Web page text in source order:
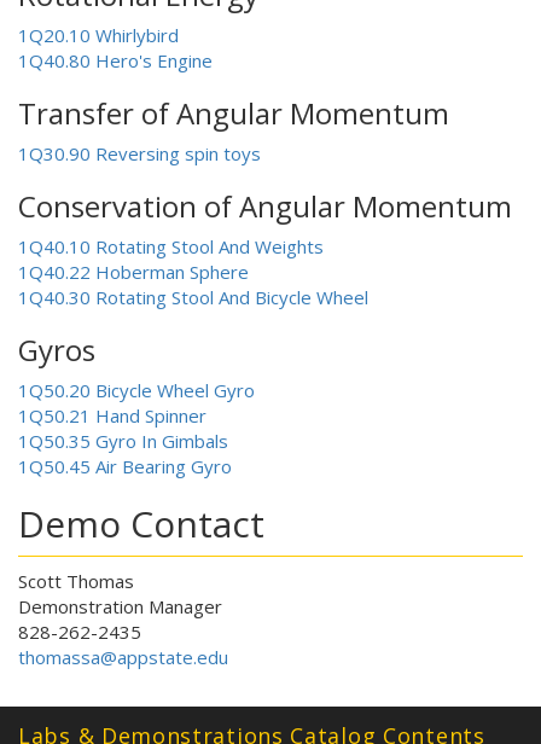
1Q20.10 Whirlybird
1Q40.80 Hero's Engine
Transfer of Angular Momentum
1Q30.90 Reversing spin toys
Conservation of Angular Momentum
1Q40.10 Rotating Stool And Weights
1Q40.22 Hoberman Sphere
1Q40.30 Rotating Stool And Bicycle Wheel
Gyros
1Q50.20 Bicycle Wheel Gyro
1Q50.21 Hand Spinner
1Q50.35 Gyro In Gimbals
1Q50.45 Air Bearing Gyro
Demo Contact
Scott Thomas
Demonstration Manager
828-262-2435
thomassa@appstate.edu
Labs & Demonstrations Catalog Contents